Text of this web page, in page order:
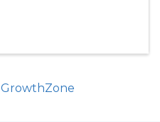
GrowthZone